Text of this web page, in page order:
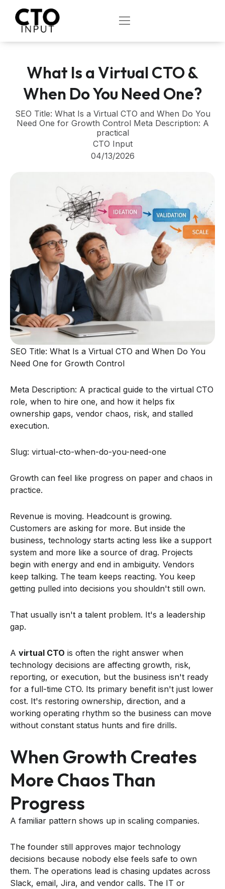
content
OPEN
What Is a Virtual CTO &
When Do You Need One?
SEO Title: What Is a Virtual CTO and When Do You
Need One for Growth Control Meta Description: A
practical
CTO Input
04/13/2026
SEO Title: What Is a Virtual CTO and When Do You
Need One for Growth Control
Meta Description: A practical guide to the virtual CTO
role, when to hire one, and how it helps fix
ownership gaps, vendor chaos, risk, and stalled
execution.
Slug: virtual-cto-when-do-you-need-one
Growth can feel like progress on paper and chaos in
practice.
Revenue is moving. Headcount is growing.
Customers are asking for more. But inside the
business, technology starts acting less like a support
system and more like a source of drag. Projects
begin with energy and end in ambiguity. Vendors
keep talking. The team keeps reacting. You keep
getting pulled into decisions you shouldn't still own.
That usually isn't a talent problem. It's a leadership
gap.
A virtual CTO is often the right answer when
technology decisions are affecting growth, risk,
reporting, or execution, but the business isn't ready
for a full-time CTO. Its primary benefit isn't just lower
cost. It's restoring ownership, direction, and a
working operating rhythm so the business can move
without constant status hunts and fire drills.
When Growth Creates
More Chaos Than
Progress
A familiar pattern shows up in scaling companies.
The founder still approves major technology
decisions because nobody else feels safe to own
them. The operations lead is chasing updates across
Slack, email, Jira, and vendor calls. The IT or